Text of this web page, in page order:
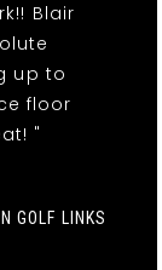
Blair
up to
floor
"
GOLF LINKS